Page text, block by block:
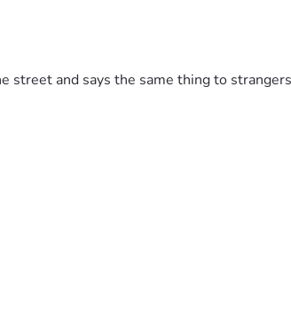
street and says the same thing to